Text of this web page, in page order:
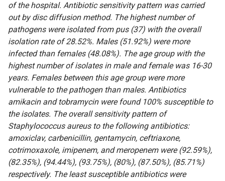
of the hospital. Antibiotic sensitivity pattern was carried
out by disc diffusion method. The highest number of
pathogens were isolated from pus (37) with the overall
isolation rate of 28.52%. Males (51.92%) were more
infected than females (48.08%). The age group with the
highest number of isolates in male and female was 16-30
years. Females between this age group were more
vulnerable to the pathogen than males. Antibiotics
amikacin and tobramycin were found 100% susceptible to
the isolates. The overall sensitivity pattern of
Staphylococcus aureus to the following antibiotics:
amoxiclav, carbenicillin, gentamycin, ceftriaxone,
cotrimoxaxole, imipenem, and meropenem were (92.59%),
(82.35%), (94.44%), (93.75%), (80%), (87.50%), (85.71%)
respectively. The least susceptible antibiotics were